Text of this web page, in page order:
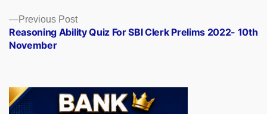
Previous PostPrevious
post:
Reasoning Ability Quiz For SBI Clerk Prelims 2022- 10th
November